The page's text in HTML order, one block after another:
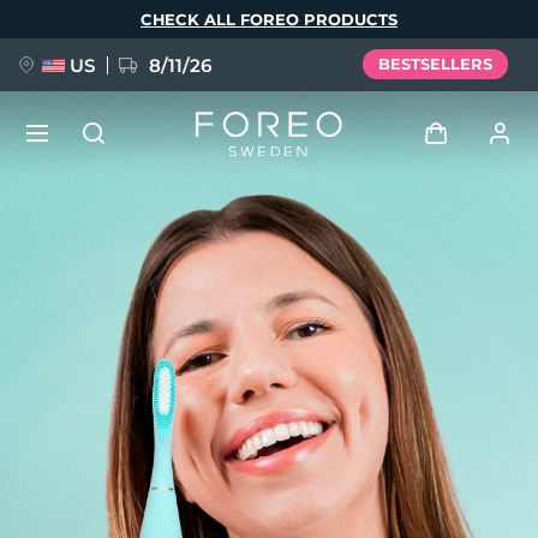
CHECK ALL FOREO PRODUCTS
US 8/11/26 BESTSELLERS
User profile
My devices
My orders
My addresses
My subscriptions
FAQ™ Pure Beauty-Tech Elixir
BREAKING NEWS
issa™ Teeth Whitening Set
Language
Deutsch
Español
Français
Italiano
Português
Svenska
Русский
简体中文 繁體中文